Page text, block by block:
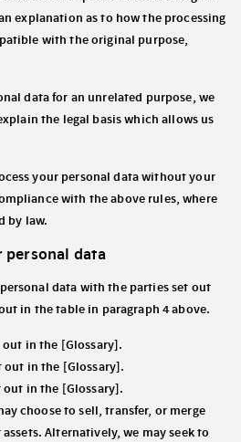
explanation as to how the processing
with the original purpose,
data for an unrelated purpose, we
the legal basis which allows us
your personal data without your
with the above rules, where
by law.
personal data
data with the parties set out
in the table in paragraph 4 above.
in the [Glossary].
out in the [Glossary].
out in the [Glossary].
choose to sell, transfer, or merge
Alternatively, we may seek to